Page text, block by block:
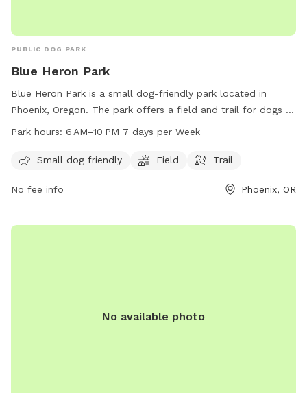
PUBLIC DOG PARK
Blue Heron Park
Blue Heron Park is a small dog-friendly park located in
Phoenix, Oregon. The park offers a field and trail for dogs to
play and exercise. It is open from 6 AM to 10 PM seven days
at 541-535-2226.
Park hours: 6 AM–10 PM 7 days per Week
Small dog friendly Field Trail
No fee info Phoenix, OR
No available photo